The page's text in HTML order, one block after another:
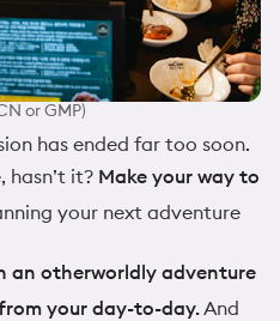
or GMP)
has ended far too soon.
hasn’t it? Make your way to
your next adventure
an otherworldly adventure
your day-to-day.And